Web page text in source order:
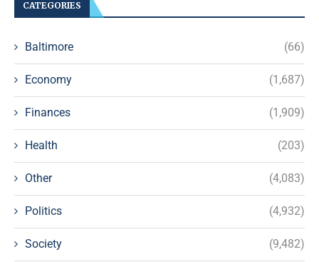
CATEGORIES
Baltimore (66)
Economy (1,687)
Finances (1,909)
Health (203)
Other (4,083)
Politics (4,932)
Society (9,482)